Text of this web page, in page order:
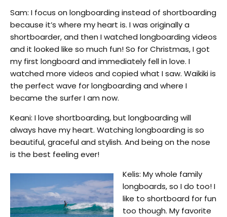
Sam: I focus on longboarding instead of shortboarding
because it’s where my heart is. I was originally a
shortboarder, and then I watched longboarding videos
and it looked like so much fun! So for Christmas, I got
my first longboard and immediately fell in love. I
watched more videos and copied what I saw. Waikiki is
the perfect wave for longboarding and where I
became the surfer I am now.
Keani: I love shortboarding, but longboarding will
always have my heart. Watching longboarding is so
beautiful, graceful and stylish. And being on the nose
is the best feeling ever!
Kelis: My whole family
longboards, so I do too! I
like to shortboard for fun
too though. My favorite